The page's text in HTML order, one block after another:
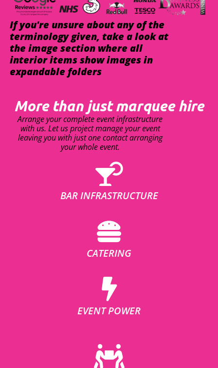
If you're unsure about any of the
terminology given, take a look at
the image section where all
interior items show images in
expandable folders
More than just marquee hire
Arrange your complete event infrastructure
with us. Let us project manage your event
leaving you with just one contact arranging
your whole event.
BAR INFRASTRUCTURE
CATERING
EVENT POWER